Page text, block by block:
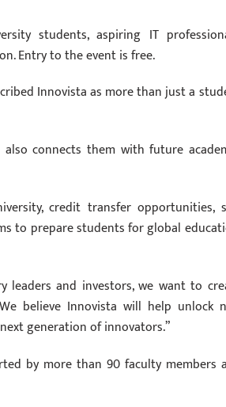
students, aspiring IT
Entry to the event is free.
Innovista as more than just a
connects them with future
credit transfer opportunities,
to prepare students for global
leaders and investors, we want to
believe Innovista will help unlock
generation of innovators.”
by more than 90 faculty members